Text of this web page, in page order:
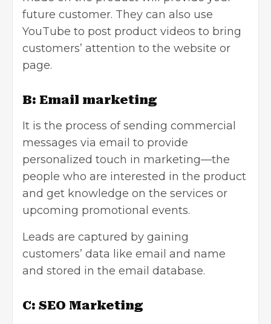
future customer. They can also use
YouTube to post product videos to bring
customers’ attention to the website or
page.
B: Email marketing
It is the process ofsending commercial
messages via email to provide
personalized touch in marketing—the
people who are interested in the product
and get knowledge on the services or
upcoming promotional events.
Leads are captured by gaining
customers’ data like email and name
and stored in the email database.
C: SEO Marketing